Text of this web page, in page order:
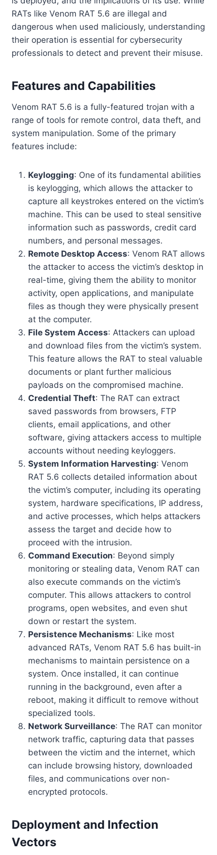
RATs like Venom RAT 5.6 are illegal and
dangerous when used maliciously, understanding
their operation is essential for cybersecurity
professionals to detect and prevent their misuse.
Features and Capabilities
Venom RAT 5.6 is a fully-featured trojan with a
range of tools for remote control, data theft, and
system manipulation. Some of the primary
features include:
Keylogging: One of its fundamental abilities
is keylogging, which allows the attacker to
capture all keystrokes entered on the victim’s
machine. This can be used to steal sensitive
information such as passwords, credit card
numbers, and personal messages.
Remote Desktop Access: Venom RAT allows
the attacker to access the victim’s desktop in
real-time, giving them the ability to monitor
activity, open applications, and manipulate
files as though they were physically present
at the computer.
File System Access: Attackers can upload
and download files from the victim’s system.
This feature allows the RAT to steal valuable
documents or plant further malicious
payloads on the compromised machine.
Credential Theft: The RAT can extract
saved passwords from browsers, FTP
clients, email applications, and other
software, giving attackers access to multiple
accounts without needing keyloggers.
System Information Harvesting: Venom
RAT 5.6 collects detailed information about
the victim’s computer, including its operating
system, hardware specifications, IP address,
and active processes, which helps attackers
assess the target and decide how to
proceed with the intrusion.
Command Execution: Beyond simply
monitoring or stealing data, Venom RAT can
also execute commands on the victim’s
computer. This allows attackers to control
programs, open websites, and even shut
down or restart the system.
Persistence Mechanisms: Like most
advanced RATs, Venom RAT 5.6 has built-in
mechanisms to maintain persistence on a
system. Once installed, it can continue
running in the background, even after a
reboot, making it difficult to remove without
specialized tools.
Network Surveillance: The RAT can monitor
network traffic, capturing data that passes
between the victim and the internet, which
can include browsing history, downloaded
files, and communications over non-
encrypted protocols.
Deployment and Infection
Vectors